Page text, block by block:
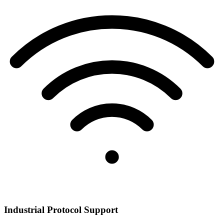
Industrial Protocol Support